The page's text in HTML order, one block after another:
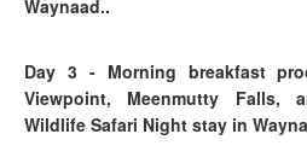
Waynaad..
Day 3 - Morning breakfast
Viewpoint, Meenmutty Falls,
Wildlife Safari Night stay in